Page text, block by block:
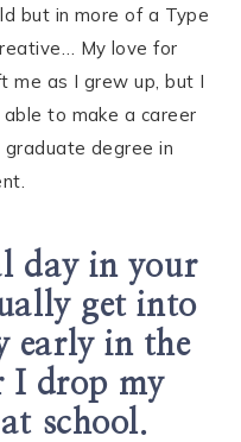
but in more of a Type
My love for
me as I grew up, but I
to make a career
degree in
day in your
get into
early in the
I drop my
school.